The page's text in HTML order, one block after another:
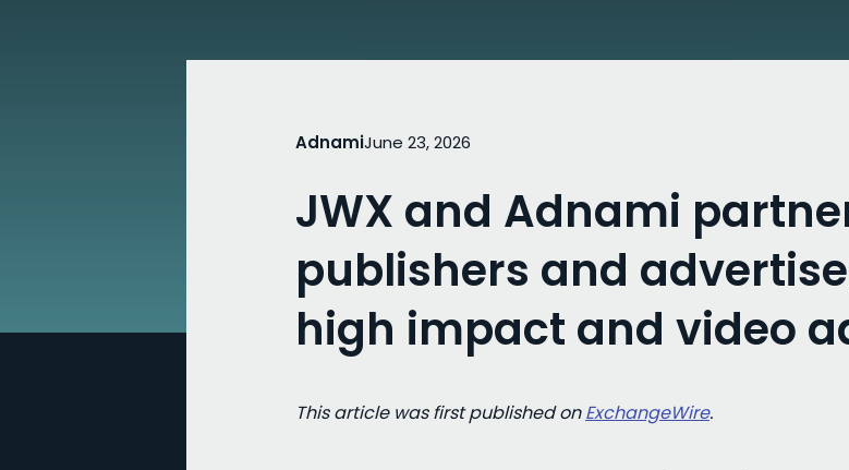
AdnamiJune 23, 2026
JWX and Adnami
publishers and
high impact and video
This article was first published onExchangeWire.